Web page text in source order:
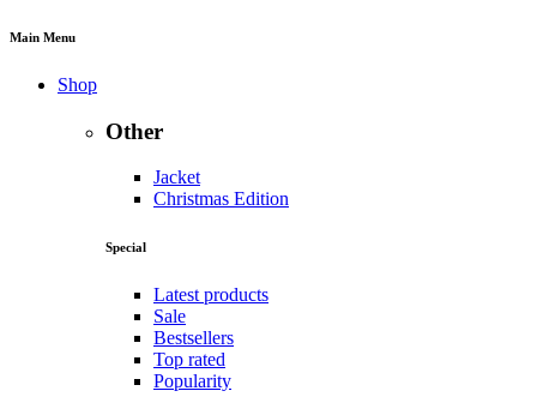
Main Menu
Shop
Other
Jacket
Christmas Edition
Special
Latest products
Sale
Bestsellers
Top rated
Popularity